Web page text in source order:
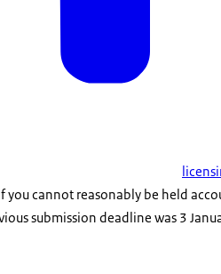
you cannot reasonably be held
submission deadline was 3